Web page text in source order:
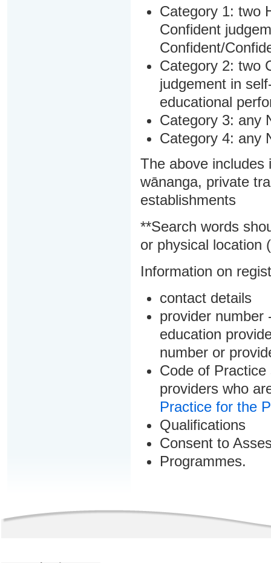
Category 1: two
Confident
Confident/
Category 2: two
judgement in
educational
Category 3: any
Category 4: any
The above includes
wānanga, private
establishments
**Search words
or physical location
Information on
contact details
provider number
education
number or
Code of
providers who
Practice for the
Qualifications
Consent to
Programmes.